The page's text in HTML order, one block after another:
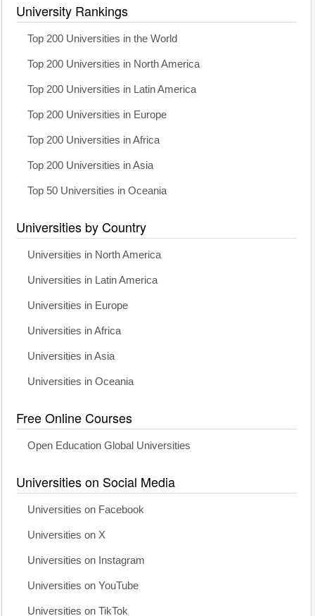
University Rankings
Top 200 Universities in the World
Top 200 Universities in North America
Top 200 Universities in Latin America
Top 200 Universities in Europe
Top 200 Universities in Africa
Top 200 Universities in Asia
Top 50 Universities in Oceania
Universities by Country
Universities in North America
Universities in Latin America
Universities in Europe
Universities in Africa
Universities in Asia
Universities in Oceania
Free Online Courses
Open Education Global Universities
Universities on Social Media
Universities on Facebook
Universities on X
Universities on Instagram
Universities on YouTube
Universities on TikTok